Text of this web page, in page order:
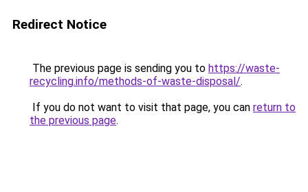
Redirect Notice
The previous page is sending you to https://waste-
recycling.info/methods-of-waste-disposal/.
If you do not want to visit that page, you can return to
the previous page.